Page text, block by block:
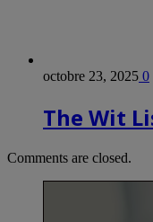
octobre 23, 2025 0
The Wit
Comments are closed.